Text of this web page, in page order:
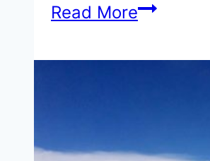
Read MoreWhy
Loved
Suites